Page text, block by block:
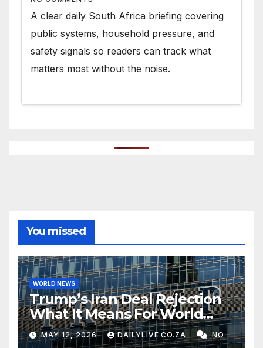
A clear daily South Africa briefing covering
public systems, household pressure, and
safety signals so readers can track what
matters most without the noise.
You missed
WORLD NEWS
Trump’s Iran Deal Rejection
What It Means For World
Peace
MAY 12, 2026 DAILYLIVE.CO.ZA NO